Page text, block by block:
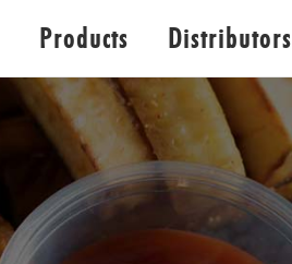
Products Distributors